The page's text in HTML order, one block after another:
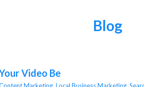
Blog
Video Be